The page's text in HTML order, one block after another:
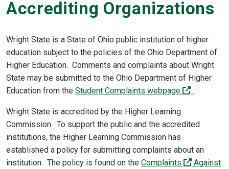
Accrediting Organizations
Wright State is a State of Ohio public institution of higher
education subject to the policies of the Ohio Department of
Higher Education. Comments and complaints about Wright
State may be submitted to the Ohio Department of Higher
Education from the Student Complaints webpage .
Wright State is accredited by the Higher Learning
Commission. To support the public and the accredited
institutions, the Higher Learning Commission has
established a policy for submitting complaints about an
institution. The policy is found on the Complaints (off-site)
Against